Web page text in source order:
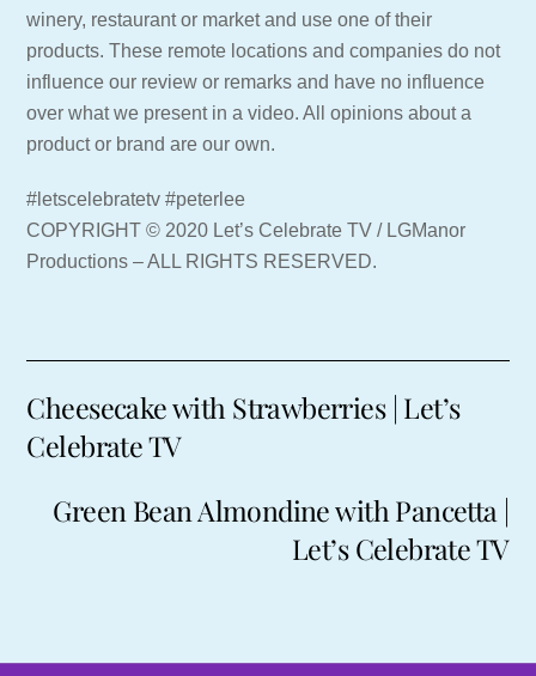
winery, restaurant or market and use one of their
products. These remote locations and companies do not
influence our review or remarks and have no influence
over what we present in a video. All opinions about a
product or brand are our own.
#letscelebratetv #peterlee
COPYRIGHT © 2020 Let’s Celebrate TV / LGManor
Productions – ALL RIGHTS RESERVED.
Cheesecake with Strawberries | Let’s
Celebrate TV
Green Bean Almondine with Pancetta |
Let’s Celebrate TV